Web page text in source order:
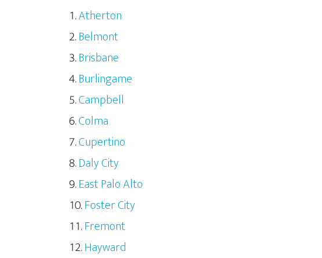
Atherton
Belmont
Brisbane
Burlingame
Campbell
Colma
Cupertino
Daly City
East Palo Alto
Foster City
Fremont
Hayward